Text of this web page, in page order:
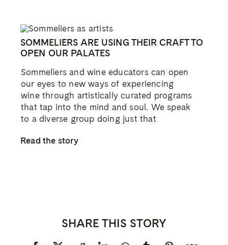
SOMMELIERS ARE USING THEIR CRAFT TO
OPEN OUR PALATES
Sommeliers and wine educators can open
our eyes to new ways of experiencing
wine through artistically curated programs
that tap into the mind and soul. We speak
to a diverse group doing just that
Read the story
SHARE THIS STORY